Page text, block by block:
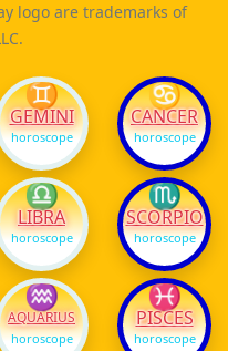
logo are trademarks of
♊
GEMINI
horoscope
♋
CANCER
horoscope
♎
LIBRA
horoscope
♏
SCORPIO
horoscope
♒
AQUARIUS
horoscope
♓
PISCES
horoscope